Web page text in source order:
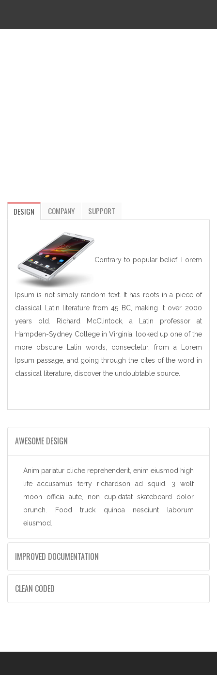
DESIGN COMPANY SUPPORT
Contrary to popular belief, Lorem
Ipsum is not simply random text. It has roots in a piece of
classical Latin literature from 45 BC, making it over 2000
years old. Richard McClintock, a Latin professor at
Hampden-Sydney College in Virginia, looked up one of the
more obscure Latin words, consectetur, from a Lorem
Ipsum passage, and going through the cites of the word in
classical literature, discover the undoubtable source.
AWESOME DESIGN
Anim pariatur cliche reprehenderit, enim eiusmod high
life accusamus terry richardson ad squid. 3 wolf
moon officia aute, non cupidatat skateboard dolor
brunch. Food truck quinoa nesciunt laborum
eiusmod.
IMPROVED DOCUMENTATION
CLEAN CODED